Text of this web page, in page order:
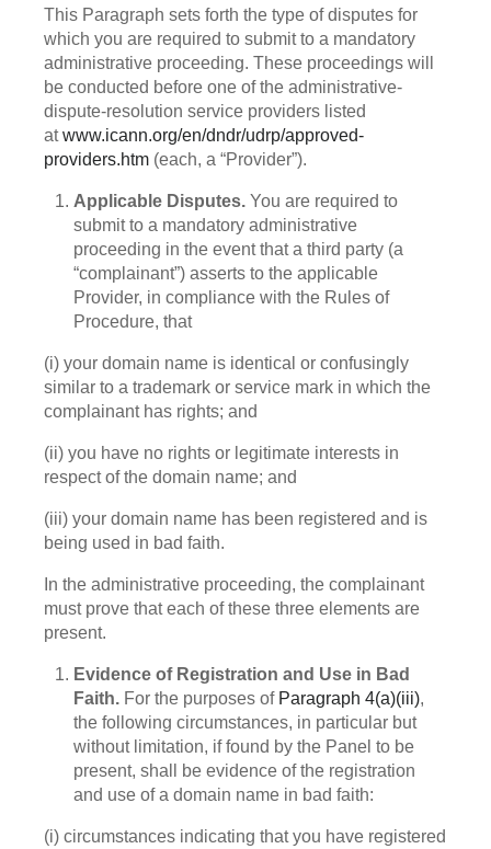
This Paragraph sets forth the type of disputes for
which you are required to submit to a mandatory
administrative proceeding. These proceedings will
be conducted before one of the administrative-
dispute-resolution service providers listed
atwww.icann.org/en/dndr/udrp/approved-
providers.htm (each, a “Provider”).
Applicable Disputes. You are required to
submit to a mandatory administrative
proceeding in the event that a third party (a
“complainant”) asserts to the applicable
Provider, in compliance with the Rules of
Procedure, that
(i) your domain name is identical or confusingly
similar to a trademark or service mark in which the
complainant has rights; and
(ii) you have no rights or legitimate interests in
respect of the domain name; and
(iii) your domain name has been registered and is
being used in bad faith.
In the administrative proceeding, the complainant
must prove that each of these three elements are
present.
Evidence of Registration and Use in Bad
Faith. For the purposes of Paragraph 4(a)(iii),
the following circumstances, in particular but
without limitation, if found by the Panel to be
present, shall be evidence of the registration
and use of a domain name in bad faith:
(i) circumstances indicating that you have registered